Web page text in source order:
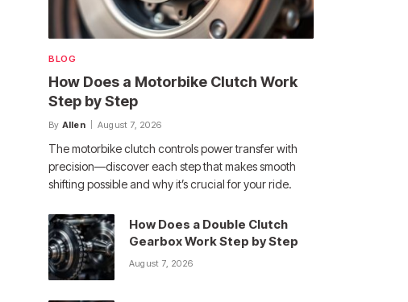
BLOG
How Does a Motorbike Clutch Work
Step by Step
By Allen August 7, 2026
The motorbike clutch controls power transfer with
precision—discover each step that makes smooth
shifting possible and why it’s crucial for your ride.
How Does a Double Clutch
Gearbox Work Step by Step
August 7, 2026